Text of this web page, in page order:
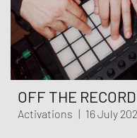
OFF THE
Activations | 16 July